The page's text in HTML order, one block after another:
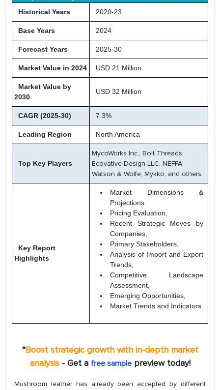
Historical Years
2020-23
Base Years 2024
Forecast Years 2025-30
Market Value in 2024 USD 21 Million
Market Value by
2030
USD 32 Million
CAGR (2025-30) 7.3%
Leading Region North America
Top Key Players
MycoWorks Inc., Bolt Threads,
Ecovative Design LLC, NEFFA,
Watson & Wolfe, Mykkö, and others
Key Report
Highlights
Market Dimensions &
Projections
Pricing Evaluation,
Recent Strategic Moves by
Companies,
Primary Stakeholders,
Analysis of Import and Export
Trends,
Competitive Landscape
Assessment,
Emerging Opportunities,
Market Trends and Indicators
*Boost strategic growth with in-depth market
analysis- Get a free samplepreview today!
Mushroom leather has already been accepted by different